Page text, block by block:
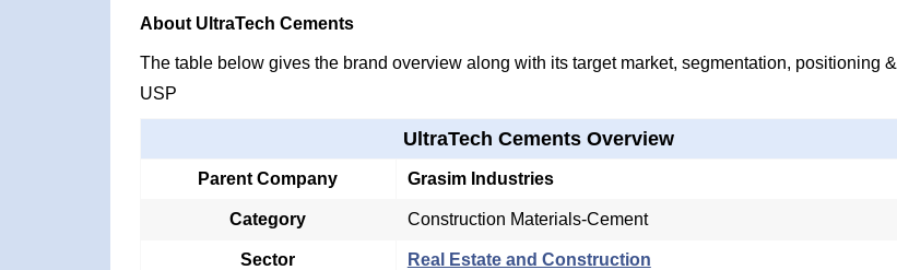
About UltraTech Cements
The table below gives the brand overview along with its target market, segmentation, positioning &
USP
UltraTech Cements Overview
Parent Company Grasim Industries
Category Construction Materials-Cement
Sector Real Estate and Construction